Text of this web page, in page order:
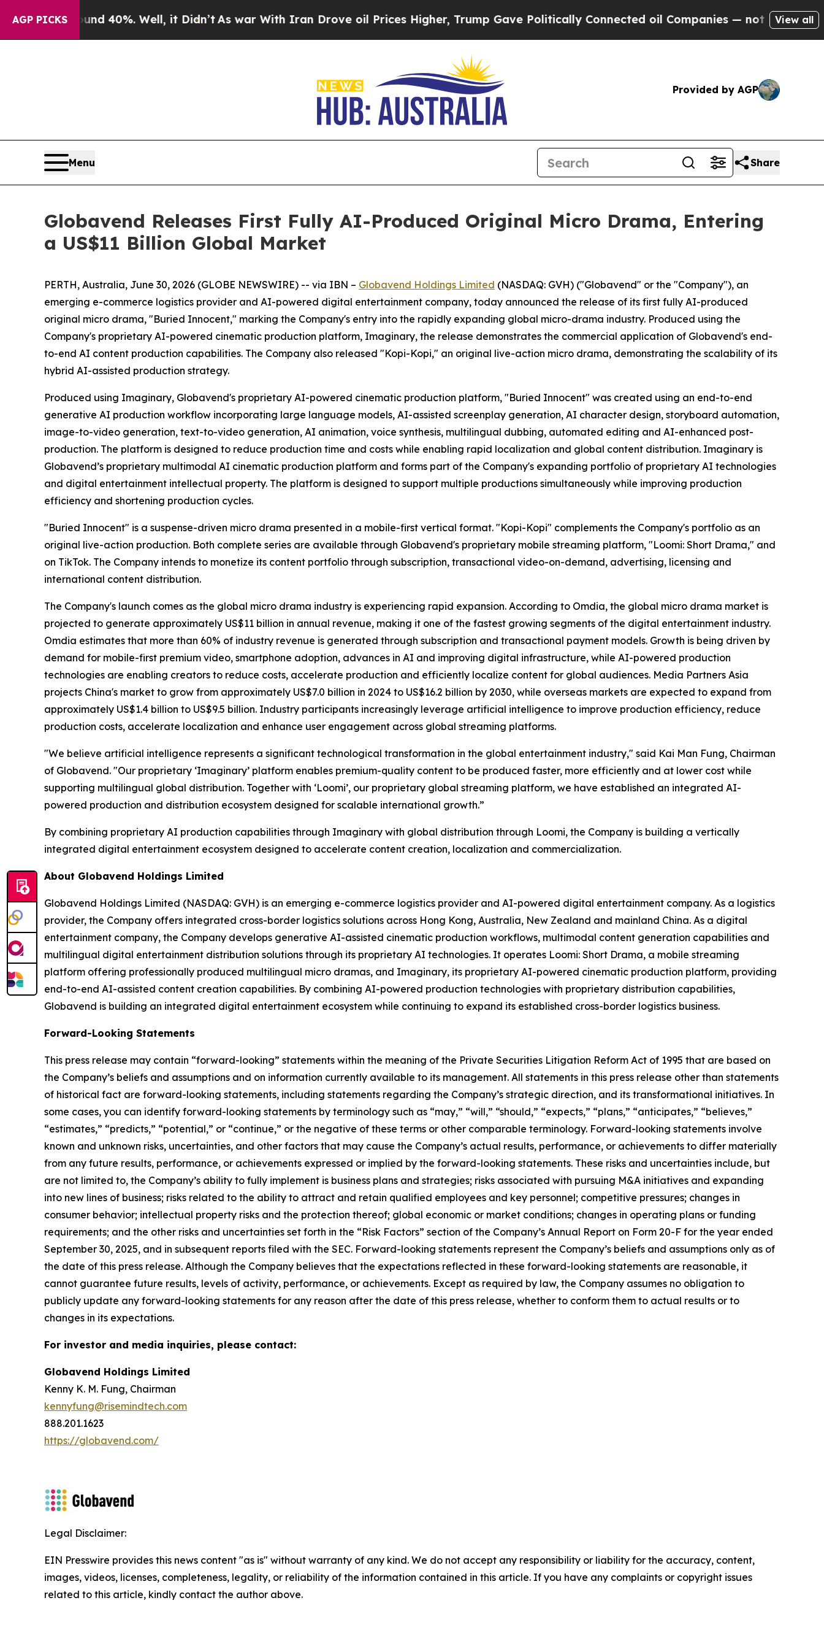
AGP PICKS40%. Well, it Didn’tAs war With Iran Drove oil Prices Higher, Trump Gave Politically Connected oil Companies — not Taxpayers — the
View all
Provided by AGP
Menu Share
Globavend Releases First Fully AI-Produced Original Micro Drama, Entering
a US$11 Billion Global Market
PERTH, Australia, June 30, 2026 (GLOBE NEWSWIRE) -- via IBN – Globavend Holdings Limited (NASDAQ: GVH) ("Globavend" or the "Company"), an
emerging e-commerce logistics provider and AI-powered digital entertainment company, today announced the release of its first fully AI-produced
original micro drama, "Buried Innocent," marking the Company's entry into the rapidly expanding global micro-drama industry. Produced using the
Company's proprietary AI-powered cinematic production platform, Imaginary, the release demonstrates the commercial application of Globavend's end-
to-end AI content production capabilities. The Company also released "Kopi-Kopi," an original live-action micro drama, demonstrating the scalability of its
hybrid AI-assisted production strategy.
Produced using Imaginary, Globavend's proprietary AI-powered cinematic production platform, "Buried Innocent" was created using an end-to-end
generative AI production workflow incorporating large language models, AI-assisted screenplay generation, AI character design, storyboard automation,
image-to-video generation, text-to-video generation, AI animation, voice synthesis, multilingual dubbing, automated editing and AI-enhanced post-
production. The platform is designed to reduce production time and costs while enabling rapid localization and global content distribution. Imaginary is
Globavend’s proprietary multimodal AI cinematic production platform and forms part of the Company's expanding portfolio of proprietary AI technologies
and digital entertainment intellectual property. The platform is designed to support multiple productions simultaneously while improving production
efficiency and shortening production cycles.
"Buried Innocent" is a suspense-driven micro drama presented in a mobile-first vertical format. "Kopi-Kopi" complements the Company's portfolio as an
original live-action production. Both complete series are available through Globavend's proprietary mobile streaming platform, "Loomi: Short Drama," and
on TikTok. The Company intends to monetize its content portfolio through subscription, transactional video-on-demand, advertising, licensing and
international content distribution.
The Company's launch comes as the global micro drama industry is experiencing rapid expansion. According to Omdia, the global micro drama market is
projected to generate approximately US$11 billion in annual revenue, making it one of the fastest growing segments of the digital entertainment industry.
Omdia estimates that more than 60% of industry revenue is generated through subscription and transactional payment models. Growth is being driven by
demand for mobile-first premium video, smartphone adoption, advances in AI and improving digital infrastructure, while AI-powered production
technologies are enabling creators to reduce costs, accelerate production and efficiently localize content for global audiences. Media Partners Asia
projects China's market to grow from approximately US$7.0 billion in 2024 to US$16.2 billion by 2030, while overseas markets are expected to expand from
approximately US$1.4 billion to US$9.5 billion. Industry participants increasingly leverage artificial intelligence to improve production efficiency, reduce
production costs, accelerate localization and enhance user engagement across global streaming platforms.
"We believe artificial intelligence represents a significant technological transformation in the global entertainment industry," said Kai Man Fung, Chairman
of Globavend. "Our proprietary ‘Imaginary’ platform enables premium-quality content to be produced faster, more efficiently and at lower cost while
supporting multilingual global distribution. Together with ‘Loomi’, our proprietary global streaming platform, we have established an integrated AI-
powered production and distribution ecosystem designed for scalable international growth.”
By combining proprietary AI production capabilities through Imaginary with global distribution through Loomi, the Company is building a vertically
integrated digital entertainment ecosystem designed to accelerate content creation, localization and commercialization.
About Globavend Holdings Limited
Globavend Holdings Limited (NASDAQ: GVH) is an emerging e-commerce logistics provider and AI-powered digital entertainment company. As a logistics
provider, the Company offers integrated cross-border logistics solutions across Hong Kong, Australia, New Zealand and mainland China. As a digital
entertainment company, the Company develops generative AI-assisted cinematic production workflows, multimodal content generation capabilities and
multilingual digital entertainment distribution solutions through its proprietary AI technologies. It operates Loomi: Short Drama, a mobile streaming
platform offering professionally produced multilingual micro dramas, and Imaginary, its proprietary AI-powered cinematic production platform, providing
end-to-end AI-assisted content creation capabilities. By combining AI-powered production technologies with proprietary distribution capabilities,
Globavend is building an integrated digital entertainment ecosystem while continuing to expand its established cross-border logistics business.
Forward-Looking Statements
This press release may contain “forward-looking” statements within the meaning of the Private Securities Litigation Reform Act of 1995 that are based on
the Company’s beliefs and assumptions and on information currently available to its management. All statements in this press release other than statements
of historical fact are forward-looking statements, including statements regarding the Company’s strategic direction, and its transformational initiatives. In
some cases, you can identify forward-looking statements by terminology such as “may,” “will,” “should,” “expects,” “plans,” “anticipates,” “believes,”
“estimates,” “predicts,” “potential,” or “continue,” or the negative of these terms or other comparable terminology. Forward-looking statements involve
known and unknown risks, uncertainties, and other factors that may cause the Company’s actual results, performance, or achievements to differ materially
from any future results, performance, or achievements expressed or implied by the forward-looking statements. These risks and uncertainties include, but
are not limited to, the Company’s ability to fully implement is business plans and strategies; risks associated with pursuing M&A initiatives and expanding
into new lines of business; risks related to the ability to attract and retain qualified employees and key personnel; competitive pressures; changes in
consumer behavior; intellectual property risks and the protection thereof; global economic or market conditions; changes in operating plans or funding
requirements; and the other risks and uncertainties set forth in the “Risk Factors” section of the Company’s Annual Report on Form 20-F for the year ended
September 30, 2025, and in subsequent reports filed with the SEC. Forward-looking statements represent the Company’s beliefs and assumptions only as of
the date of this press release. Although the Company believes that the expectations reflected in these forward-looking statements are reasonable, it
cannot guarantee future results, levels of activity, performance, or achievements. Except as required by law, the Company assumes no obligation to
publicly update any forward-looking statements for any reason after the date of this press release, whether to conform them to actual results or to
changes in its expectations.
For investor and media inquiries, please contact:
Globavend Holdings Limited
Kenny K. M. Fung, Chairman
kennyfung@risemindtech.com
888.201.1623
https://globavend.com/
Legal Disclaimer:
EIN Presswire provides this news content "as is" without warranty of any kind. We do not accept any responsibility or liability for the accuracy, content,
images, videos, licenses, completeness, legality, or reliability of the information contained in this article. If you have any complaints or copyright issues
related to this article, kindly contact the author above.